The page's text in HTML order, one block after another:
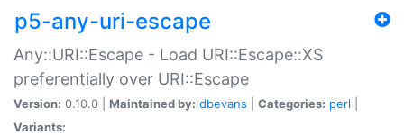
p5-any-uri-escape
Any::URI::Escape - Load URI::Escape::XS
preferentially over URI::Escape
Version: 0.10.0 | Maintained by: dbevans Categories: perl
Variants: